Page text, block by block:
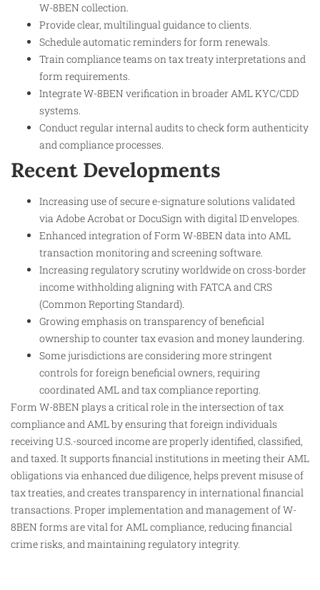
W-8BEN collection.
Provide clear, multilingual guidance to clients.
Schedule automatic reminders for form renewals.
Train compliance teams on tax treaty interpretations and
form requirements.
Integrate W-8BEN verification in broader AML KYC/CDD
systems.
Conduct regular internal audits to check form authenticity
and compliance processes.
Recent Developments
Increasing use of secure e-signature solutions validated
via Adobe Acrobat or DocuSign with digital ID envelopes.
Enhanced integration of Form W-8BEN data into AML
transaction monitoring and screening software.
Increasing regulatory scrutiny worldwide on cross-border
income withholding aligning with FATCA and CRS
(Common Reporting Standard).
Growing emphasis on transparency of beneficial
ownership to counter tax evasion and money laundering.
Some jurisdictions are considering more stringent
controls for foreign beneficial owners, requiring
coordinated AML and tax compliance reporting.
Form W-8BEN plays a critical role in the intersection of tax
compliance and AML by ensuring that foreign individuals
receiving U.S.-sourced income are properly identified, classified,
and taxed. It supports financial institutions in meeting their AML
obligations via enhanced due diligence, helps prevent misuse of
tax treaties, and creates transparency in international financial
transactions. Proper implementation and management of W-
8BEN forms are vital for AML compliance, reducing financial
crime risks, and maintaining regulatory integrity.